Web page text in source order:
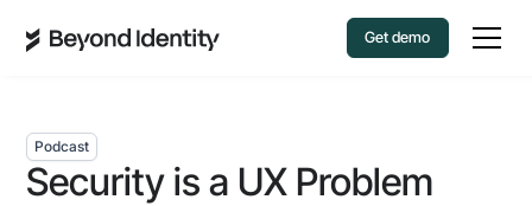
Get demo
Podcast
Security is a UX Problem